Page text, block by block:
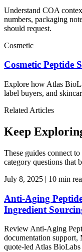
Understand COA
numbers, packaging
should request.
Cosmetic
Cosmetic Peptide
Explore how Atlas
label buyers, and
Related Articles
Keep
These guides connect
category questions that
July 8, 2025 | 10 min
Anti-Aging
Ingredient
Review Anti-Aging
documentation support,
quote-led Atlas BioLabs